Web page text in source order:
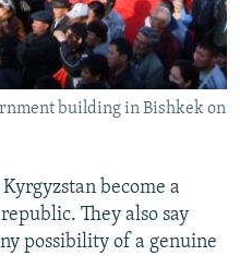
building in Bishkek on
become a
They also say
possibility of a genuine